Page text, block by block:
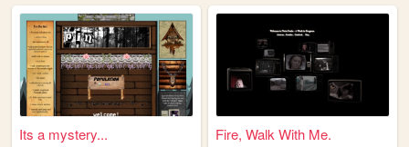
Its a mystery... Fire, Walk With Me.